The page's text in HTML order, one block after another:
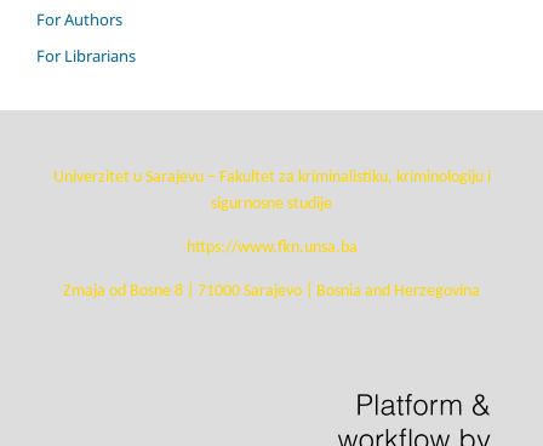
For Authors
For Librarians
Univerzitet u Sarajevu – Fakultet za kriminalistiku, kriminologiju i
sigurnosne studije
https://www.fkn.unsa.ba
Zmaja od Bosne 8 | 71000 Sarajevo | Bosnia and Herzegovina